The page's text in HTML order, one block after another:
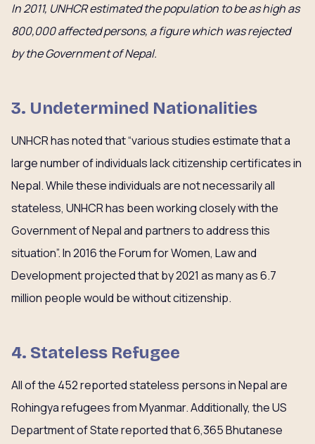
In 2011, UNHCR estimated the population to be as high as
800,000 affected persons, a figure which was rejected
by the Government of Nepal.
3. Undetermined Nationalities
UNHCR has noted that “various studies estimate that a
large number of individuals lack citizenship certificates in
Nepal. While these individuals are not necessarily all
stateless, UNHCR has been working closely with the
Government of Nepal and partners to address this
situation”. In 2016 the Forum for Women, Law and
Development projected that by 2021 as many as 6.7
million people would be without citizenship.
4. Stateless Refugee
All of the 452 reported stateless persons in Nepal are
Rohingya refugees from Myanmar. Additionally, the US
Department of State reported that 6,365 Bhutanese